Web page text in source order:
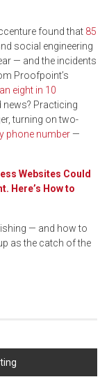
found that 85
social engineering
— and the incidents
Proofpoint’s
eight in 10
Practicing
turning on two-
phone number —
Websites Could
Here’s How to
— and how to
as the catch of the